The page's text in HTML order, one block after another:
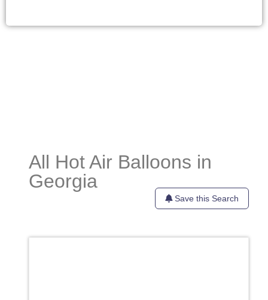
All Hot Air Balloons in
Georgia
Save this Search